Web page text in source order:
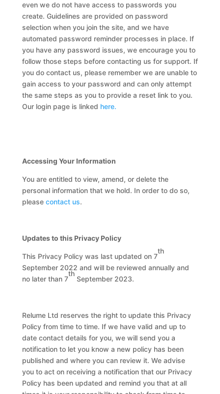
even we do not have access to passwords you
create. Guidelines are provided on password
selection when you join the site, and we have
automated password reminder processes in place. If
you have any password issues, we encourage you to
follow those steps before contacting us for support. If
you do contact us, please remember we are unable to
gain access to your password and can only attempt
the same steps as you to provide a reset link to you.
Our login page is linked here.
Accessing Your Information
You are entitled to view, amend, or delete the
personal information that we hold. In order to do so,
please contact us.
Updates to this Privacy Policy
This Privacy Policy was last updated on 7
th
September 2022 and will be reviewed annually and
no later than 7
th
September 2023.
Relume Ltd reserves the right to update this Privacy
Policy from time to time. If we have valid and up to
date contact details for you, we will send you a
notification to let you know a new policy has been
published and where you can review it. We advise
you to act on receiving a notification that our Privacy
Policy has been updated and remind you that at all